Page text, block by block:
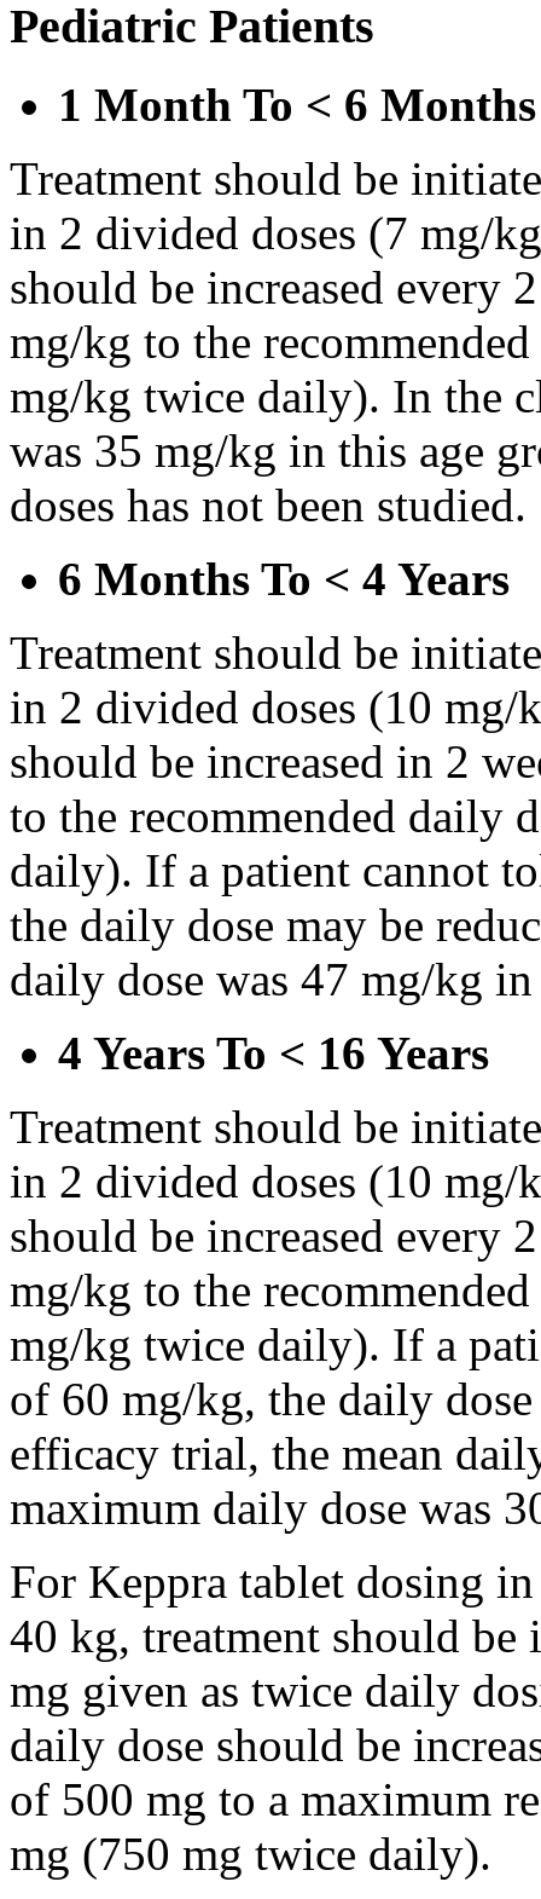
Pediatric Patients
1 Month To < 6 Months
Treatment should be
in 2 divided doses (7 mg/
should be increased every
mg/kg to the
mg/kg twice daily). In the
was 35 mg/kg in this age
doses has not been studied.
6 Months To < 4 Years
Treatment should be
in 2 divided doses (10
should be increased in 2
to the recommended daily
daily). If a patient cannot
the daily dose may be
daily dose was 47 mg/kg
4 Years To < 16 Years
Treatment should be
in 2 divided doses (10
should be increased every
mg/kg to the
mg/kg twice daily). If a
of 60 mg/kg, the daily
efficacy trial, the mean
maximum daily dose was
For Keppra tablet dosing
40 kg, treatment should
mg given as twice daily
daily dose should be
of 500 mg to a maximum
mg (750 mg twice daily).